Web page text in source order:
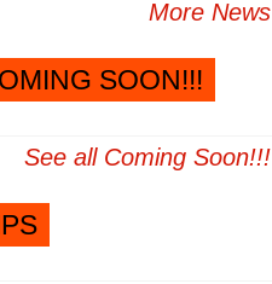
More News
SOON!!!
See all Coming Soon!!!